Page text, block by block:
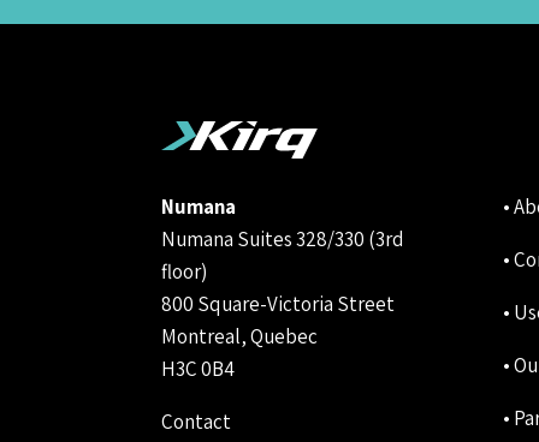
Numana
Numana Suites 328/330 (3rd
floor)
800 Square-Victoria Street
Montreal, Quebec
H3C 0B4
Contact
•
•
•
•
•